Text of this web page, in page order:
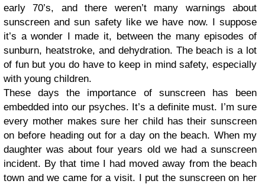
early 70’s, and there weren’t many warnings about
sunscreen and sun safety like we have now. I suppose
it’s a wonder I made it, between the many episodes of
sunburn, heatstroke, and dehydration. The beach is a lot
of fun but you do have to keep in mind safety, especially
with young children.
These days the importance of sunscreen has been
embedded into our psyches. It’s a definite must. I’m sure
every mother makes sure her child has their sunscreen
on before heading out for a day on the beach. When my
daughter was about four years old we had a sunscreen
incident. By that time I had moved away from the beach
town and we came for a visit. I put the sunscreen on her